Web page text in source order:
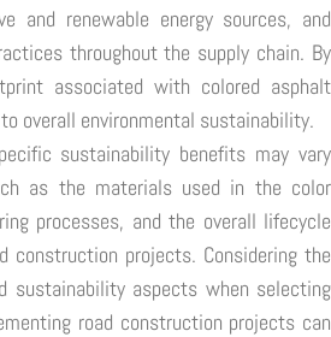
and renewable energy sources, and
throughout the supply chain. By
associated with colored asphalt
overall environmental sustainability.
sustainability benefits may vary
as the materials used in the color
processes, and the overall lifecycle
construction projects. Considering the
sustainability aspects when selecting
road construction projects can